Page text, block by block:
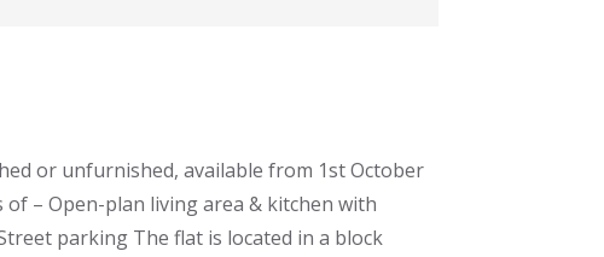
or unfurnished, available from 1st October
of – Open-plan living area & kitchen with
parking The flat is located in a block